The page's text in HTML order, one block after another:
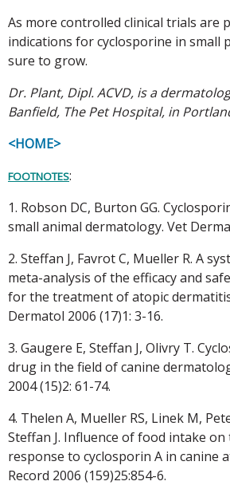
As more controlled clinical trials are
indications for cyclosporine in small
sure to grow.
Dr. Plant, Dipl. ACVD, is a
Banfield, The Pet Hospital, in
<HOME>
FOOTNOTES:
1. Robson DC, Burton GG.
small animal dermatology. Vet
2. Steffan J, Favrot C, Mueller R. A
meta-analysis of the efficacy and
for the treatment of atopic
Dermatol 2006 (17)1: 3-16.
3. Gaugere E, Steffan J, Olivry T.
drug in the field of canine
2004 (15)2: 61-74.
4. Thelen A, Mueller RS, Linek M,
Steffan J. Influence of food intake on
response to cyclosporin A in canine
Record 2006 (159)25:854-6.